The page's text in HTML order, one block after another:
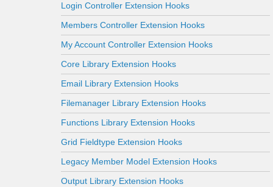
Login Controller Extension Hooks
Members Controller Extension Hooks
My Account Controller Extension Hooks
Core Library Extension Hooks
Email Library Extension Hooks
Filemanager Library Extension Hooks
Functions Library Extension Hooks
Grid Fieldtype Extension Hooks
Legacy Member Model Extension Hooks
Output Library Extension Hooks